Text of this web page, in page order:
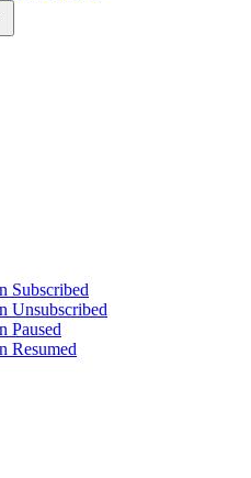
Subscribed
Unsubscribed
Paused
Resumed